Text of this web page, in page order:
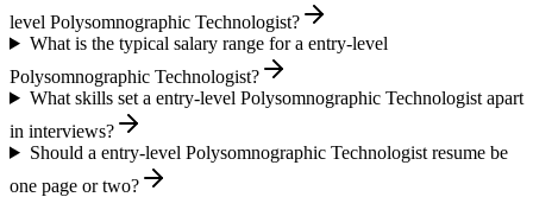
level Polysomnographic Technologist?
What is the typical salary range for a entry-level
Polysomnographic Technologist?
What skills set a entry-level Polysomnographic Technologist apart
in interviews?
Should a entry-level Polysomnographic Technologist resume be
one page or two?